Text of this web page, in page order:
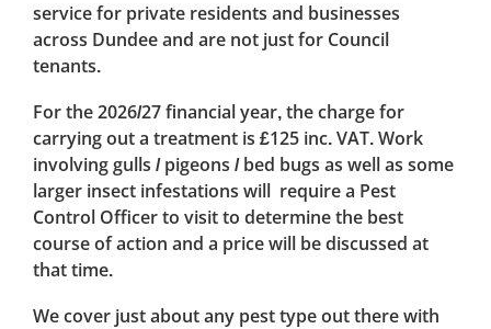
service for private residents and businesses
across Dundee and are not just for Council
tenants.
For the 2026/27 financial year, the charge for
carrying out a treatment is £125 inc. VAT. Work
involving gulls / pigeons / bed bugs as well as some
larger insect infestations will require a Pest
Control Officer to visit to determine the best
course of action and a price will be discussed at
that time.
We cover just about any pest type out there with